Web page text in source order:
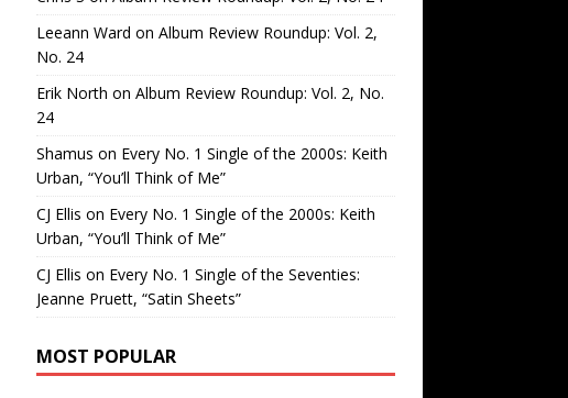
Leeann Ward on Album Review Roundup: Vol. 2,
No. 24
Erik North on Album Review Roundup: Vol. 2, No.
24
Shamus on Every No. 1 Single of the 2000s: Keith
Urban, “You’ll Think of Me”
CJ Ellis on Every No. 1 Single of the 2000s: Keith
Urban, “You’ll Think of Me”
CJ Ellis on Every No. 1 Single of the Seventies:
Jeanne Pruett, “Satin Sheets”
MOST POPULAR